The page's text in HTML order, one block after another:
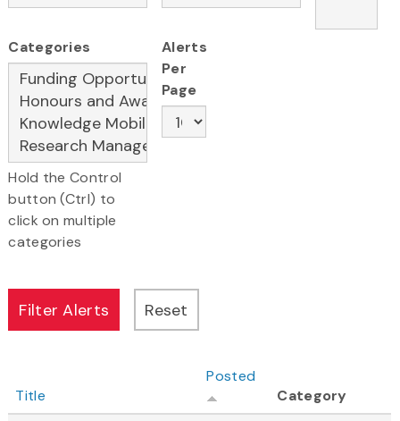
Categories
Hold the Control
button (Ctrl) to
click on multiple
categories
Alerts
Per
Page
Title
Posted
Category